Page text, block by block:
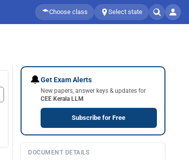
Choose class Select state
🔔Get Exam Alerts
New papers, answer keys & updates for
CEE Kerala LLM
Subscribe for Free
DOCUMENT DETAILS